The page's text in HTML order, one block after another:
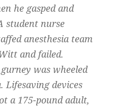
he gasped and
student nurse
anesthesia team
and failed.
was wheeled
Lifesaving devices
a 175-pound adult,